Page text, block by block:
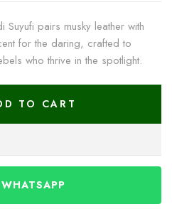
Suyufi pairs musky leather with
for the daring, crafted to
who thrive in the spotlight.
TO CART